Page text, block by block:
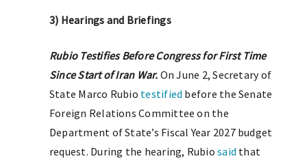
3) Hearings and Briefings
Rubio Testifies Before Congress for First Time
Since Start of Iran War. On June 2, Secretary of
State Marco Rubio testified before the Senate
Foreign Relations Committee on the
Department of State’s Fiscal Year 2027 budget
request. During the hearing, Rubiosaid that